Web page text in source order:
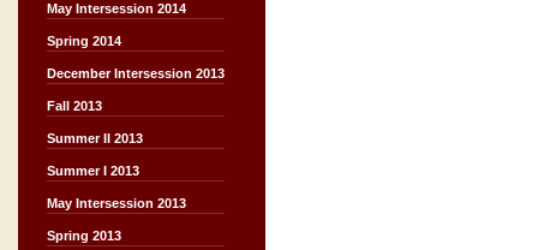
May Intersession 2014
Spring 2014
December Intersession 2013
Fall 2013
Summer II 2013
Summer I 2013
May Intersession 2013
Spring 2013